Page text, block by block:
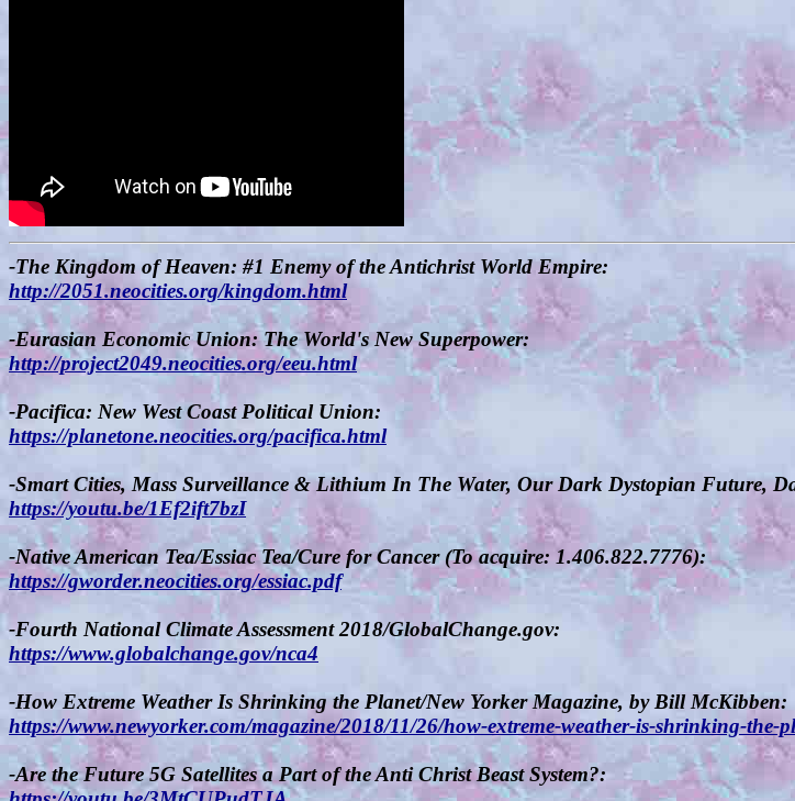
-The Kingdom of Heaven: #1 Enemy of the Antichrist World Empire:
http://2051.neocities.org/kingdom.html
-Eurasian Economic Union: The World's New Superpower:
http://project2049.neocities.org/eeu.html
-Pacifica: New West Coast Political Union:
https://planetone.neocities.org/pacifica.html
-Smart Cities, Mass Surveillance & Lithium In The Water, Our Dark Dystopian Future,
https://youtu.be/1Ef2ift7bzI
-Native American Tea/Essiac Tea/Cure for Cancer (To acquire: 1.406.822.7776):
https://gworder.neocities.org/essiac.pdf
-Fourth National Climate Assessment 2018/GlobalChange.gov:
https://www.globalchange.gov/nca4
-How Extreme Weather Is Shrinking the Planet/New Yorker Magazine, by Bill McKibben:
https://www.newyorker.com/magazine/2018/11/26/how-extreme-weather-is-shrinking-the-
-Are the Future 5G Satellites a Part of the Anti Christ Beast System?: